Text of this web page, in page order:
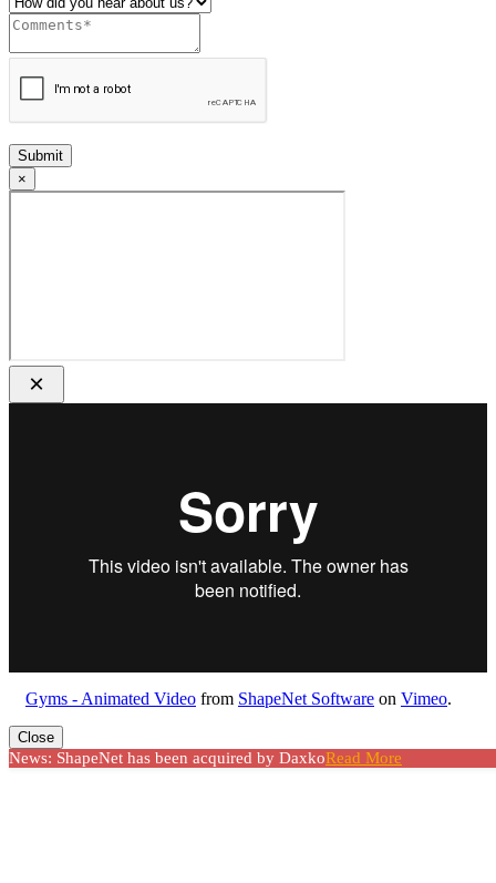
Submit
×
×
Gyms - Animated Video from ShapeNet Software on Vimeo.
Close
News: ShapeNet has been acquired by DaxkoRead More